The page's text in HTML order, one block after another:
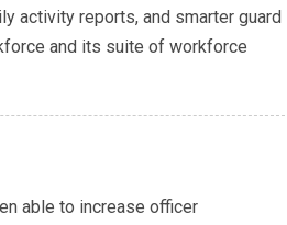
activity reports, and smarter guard
and its suite of workforce
able to increase officer